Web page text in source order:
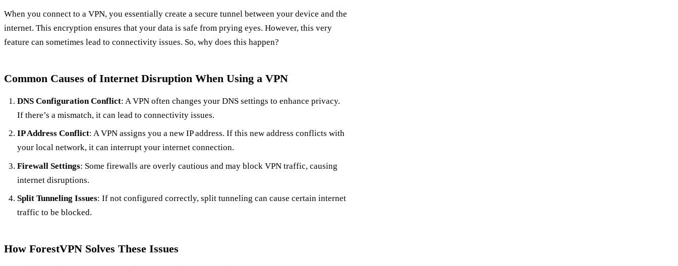
When you connect to a VPN, you essentially create a secure tunnel between your device and the
internet. This encryption ensures that your data is safe from prying eyes. However, this very
feature can sometimes lead to connectivity issues. So, why does this happen?
Common Causes of Internet Disruption When Using a VPN
DNS Configuration Conflict: A VPN often changes your DNS settings to enhance privacy.
If there’s a mismatch, it can lead to connectivity issues.
IP Address Conflict: A VPN assigns you a new IP address. If this new address conflicts with
your local network, it can interrupt your internet connection.
Firewall Settings: Some firewalls are overly cautious and may block VPN traffic, causing
internet disruptions.
Split Tunneling Issues: If not configured correctly, split tunneling can cause certain internet
traffic to be blocked.
How ForestVPN Solves These Issues